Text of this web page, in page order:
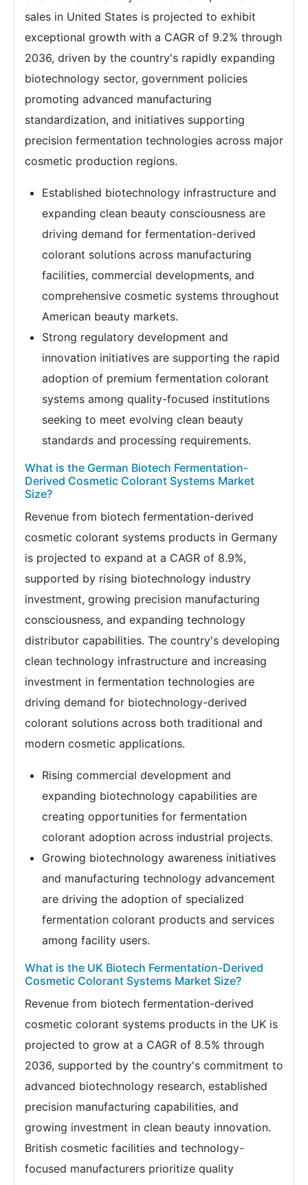
sales in United States is projected to exhibit
exceptional growth with a CAGR of 9.2% through
2036, driven by the country's rapidly expanding
biotechnology sector, government policies
promoting advanced manufacturing
standardization, and initiatives supporting
precision fermentation technologies across major
cosmetic production regions.
Established biotechnology infrastructure and
expanding clean beauty consciousness are
driving demand for fermentation-derived
colorant solutions across manufacturing
facilities, commercial developments, and
comprehensive cosmetic systems throughout
American beauty markets.
Strong regulatory development and
innovation initiatives are supporting the rapid
adoption of premium fermentation colorant
systems among quality-focused institutions
seeking to meet evolving clean beauty
standards and processing requirements.
What is the German Biotech Fermentation-
Derived Cosmetic Colorant Systems Market
Size?
Revenue from biotech fermentation-derived
cosmetic colorant systems products in Germany
is projected to expand at a CAGR of 8.9%,
supported by rising biotechnology industry
investment, growing precision manufacturing
consciousness, and expanding technology
distributor capabilities. The country's developing
clean technology infrastructure and increasing
investment in fermentation technologies are
driving demand for biotechnology-derived
colorant solutions across both traditional and
modern cosmetic applications.
Rising commercial development and
expanding biotechnology capabilities are
creating opportunities for fermentation
colorant adoption across industrial projects.
Growing biotechnology awareness initiatives
and manufacturing technology advancement
are driving the adoption of specialized
fermentation colorant products and services
among facility users.
What is the UK Biotech Fermentation-Derived
Cosmetic Colorant Systems Market Size?
Revenue from biotech fermentation-derived
cosmetic colorant systems products in the UK is
projected to grow at a CAGR of 8.5% through
2036, supported by the country's commitment to
advanced biotechnology research, established
precision manufacturing capabilities, and
growing investment in clean beauty innovation.
British cosmetic facilities and technology-
focused manufacturers prioritize quality